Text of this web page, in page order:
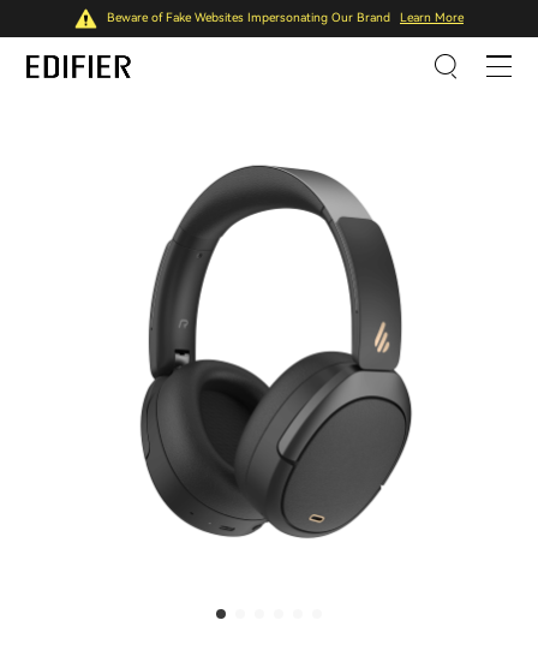
Beware of Fake Websites Impersonating Our Brand Learn More